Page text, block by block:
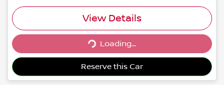
View Details
Loading...Loading...
Reserve this Car